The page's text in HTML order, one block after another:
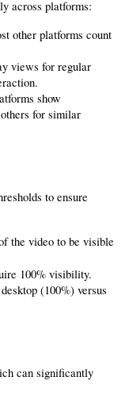
across platforms:
other platforms count
views for regular
show
for similar
to ensure
the video to be visible
100% visibility.
(100%) versus
can significantly